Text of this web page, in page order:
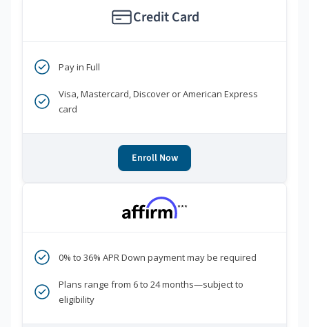
Credit Card
Pay in Full
Visa, Mastercard, Discover or American Express
card
Enroll Now
***
0% to 36% APR Down payment may be required
Plans range from 6 to 24 months—subject to
eligibility